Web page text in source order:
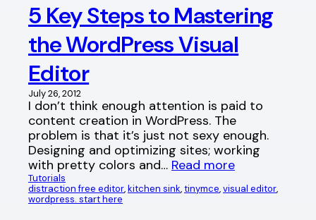
5 Key Steps to Mastering
the WordPress Visual
Editor
July 26, 2012
I don’t think enough attention is paid to
content creation in WordPress. The
problem is that it’s just not sexy enough.
Designing and optimizing sites; working
with pretty colors and… Read more
Tutorials
distraction free editor, kitchen sink, tinymce, visual editor
wordpress. start here